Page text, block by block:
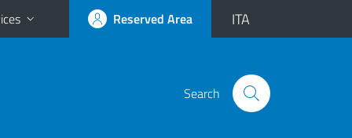
Reserved Area ITA
Search